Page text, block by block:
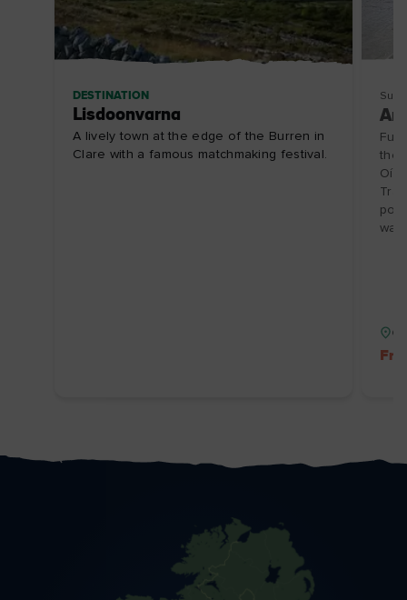
DESTINATION
Lisdoonvarna
A lively town at the edge of the Burren in
Clare with a famous matchmaking festival.
Full
the
Oírr
wall